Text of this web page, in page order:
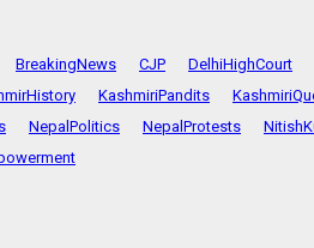
BreakingNews CJP DelhiHighCourt
KashmiriPandits
NepalPolitics NepalProtests